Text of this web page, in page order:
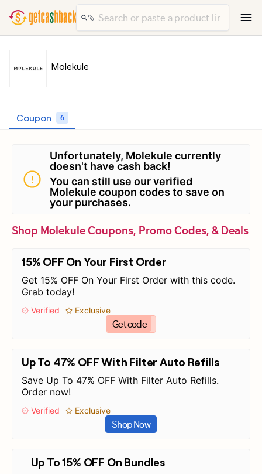
Molekule
Coupon 6
Unfortunately, Molekule currently
doesn't have cash back!
You can still use our verified
Molekule coupon codes to save on
your purchases.
Shop Molekule Coupons, Promo Codes, & Deals
15% OFF On Your First Order
Get 15% OFF On Your First Order with this code.
Grab today!
Verified Exclusive
Get code
Up To 47% OFF With Filter Auto Refills
Save Up To 47% OFF With Filter Auto Refills.
Order now!
Verified Exclusive
Shop Now
Up To 15% OFF On Bundles